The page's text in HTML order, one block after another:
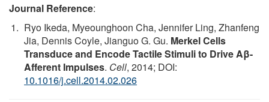
Journal Reference:
Ryo Ikeda, Myeounghoon Cha, Jennifer Ling, Zhanfeng
Jia, Dennis Coyle, Jianguo G. Gu. Merkel Cells
Transduce and Encode Tactile Stimuli to Drive Aβ-
Afferent Impulses. Cell, 2014; DOI:
10.1016/j.cell.2014.02.026